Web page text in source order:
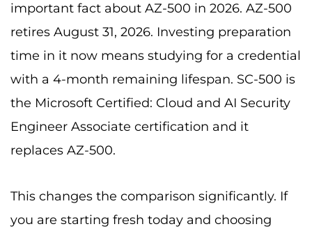
important fact about AZ-500 in 2026. AZ-500
retires August 31, 2026. Investing preparation
time in it now means studying for a credential
with a 4-month remaining lifespan. SC-500 is
the Microsoft Certified: Cloud and AI Security
Engineer Associate certification and it
replaces AZ-500.
This changes the comparison significantly. If
you are starting fresh today and choosing